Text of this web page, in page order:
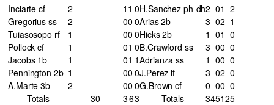
Inciarte cf
2 1 1 0H.Sanchez ph-dh2 01 2
Gregorius ss
2 00 0Arias 2b 3 02 1
Tuiasosopo rf
1 00 0Hicks 2b 1 01 0
Pollock cf
1 01 0B.Crawford ss 3 00 0
Jacobs 1b
1 01 1Adrianza ss 1 00 0
Pennington 2b 1 00 0J.Perez lf 3 02 0
A.Marte 3b
2 00 0G.Brown cf 0 00 0
Totals
30 363 Totals 345125